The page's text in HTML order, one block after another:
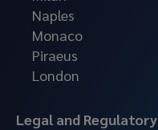
Naples
Monaco
Piraeus
London
Legal and Regulatory